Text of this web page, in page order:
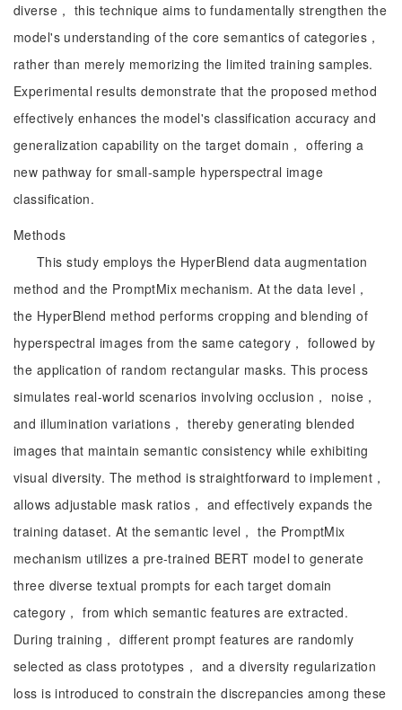
diverse， this technique aims to fundamentally strengthen the
model's understanding of the core semantics of categories，
rather than merely memorizing the limited training samples.
Experimental results demonstrate that the proposed method
effectively enhances the model's classification accuracy and
generalization capability on the target domain， offering a
new pathway for small-sample hyperspectral image
classification.
Methods
This study employs the HyperBlend data augmentation
method and the PromptMix mechanism. At the data level，
the HyperBlend method performs cropping and blending of
hyperspectral images from the same category， followed by
the application of random rectangular masks. This process
simulates real-world scenarios involving occlusion， noise，
and illumination variations， thereby generating blended
images that maintain semantic consistency while exhibiting
visual diversity. The method is straightforward to implement，
allows adjustable mask ratios， and effectively expands the
training dataset. At the semantic level， the PromptMix
mechanism utilizes a pre-trained BERT model to generate
three diverse textual prompts for each target domain
category， from which semantic features are extracted.
During training， different prompt features are randomly
selected as class prototypes， and a diversity regularization
loss is introduced to constrain the discrepancies among these